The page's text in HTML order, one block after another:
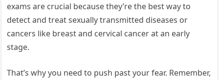
exams are crucial because they’re the best way to
detect and treat sexually transmitted diseases or
cancers like breast and cervical cancer at an early
stage.
That’s why you need to push past your fear. Remember,